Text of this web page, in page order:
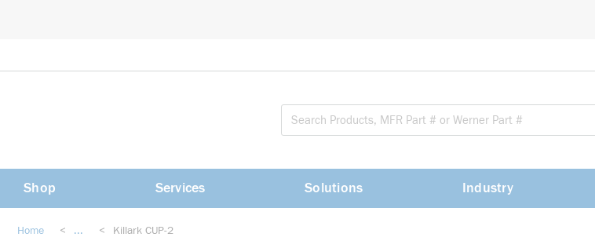
Shop Services Solutions Industry
Home < ... < Killark CUP-2